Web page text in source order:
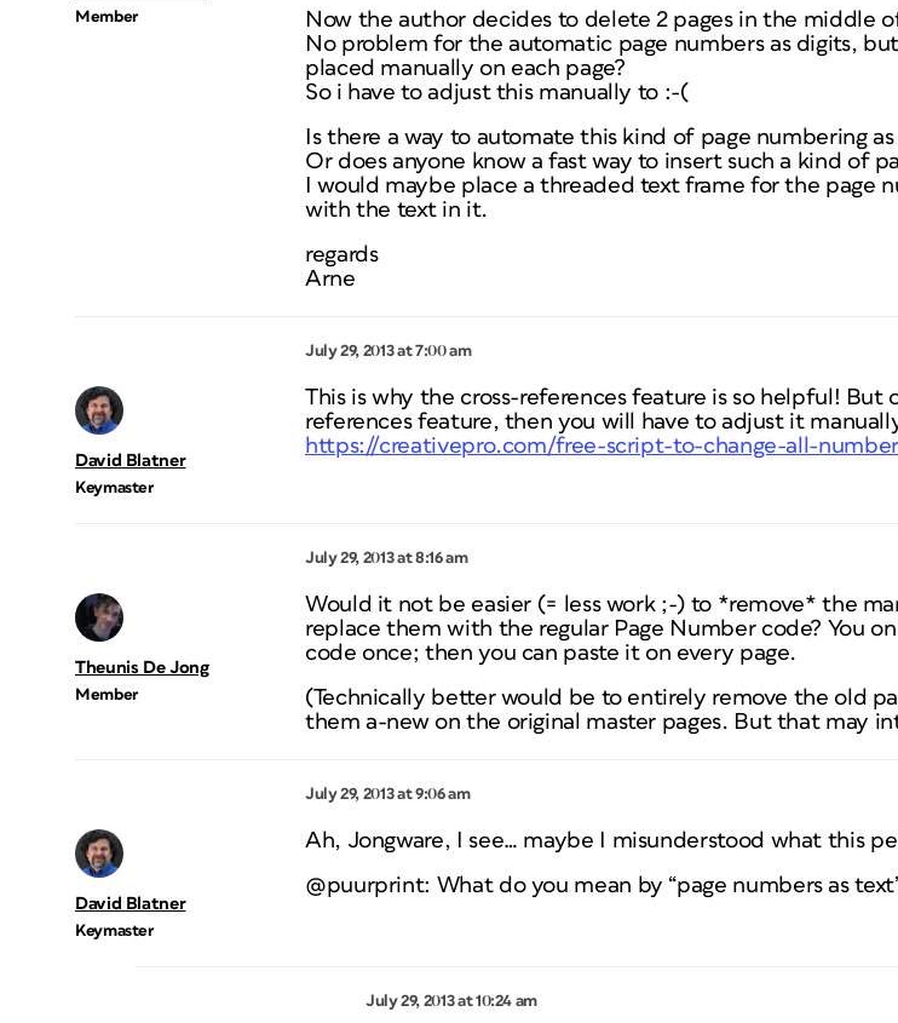
Member
Now the author decides to delete 2 pages in the middle
No problem for the automatic page numbers as digits,
placed manually on each page?
So i have to adjust this manually to :-(
Is there a way to automate this kind of page numbering
Or does anyone know a fast way to insert such a kind of
I would maybe place a threaded text frame for the page
with the text in it.
regards
Arne
July 29, 2013 at 7:00 am
David Blatner
Keymaster
This is why the cross-references feature is so helpful! But
references feature, then you will have to adjust it
https://creativepro.com/free-script-to-change-all-
July 29, 2013 at 8:16 am
Theunis De Jong
Member
Would it not be easier (= less work ;-) to *remove* the
replace them with the regular Page Number code? You
code once; then you can paste it on every page.
(Technically better would be to entirely remove the old
them a-new on the original master pages. But that may
July 29, 2013 at 9:06 am
David Blatner
Keymaster
Ah, Jongware, I see… maybe I misunderstood what this
@puurprint: What do you mean by “page numbers as
July 29, 2013 at 10:24 am